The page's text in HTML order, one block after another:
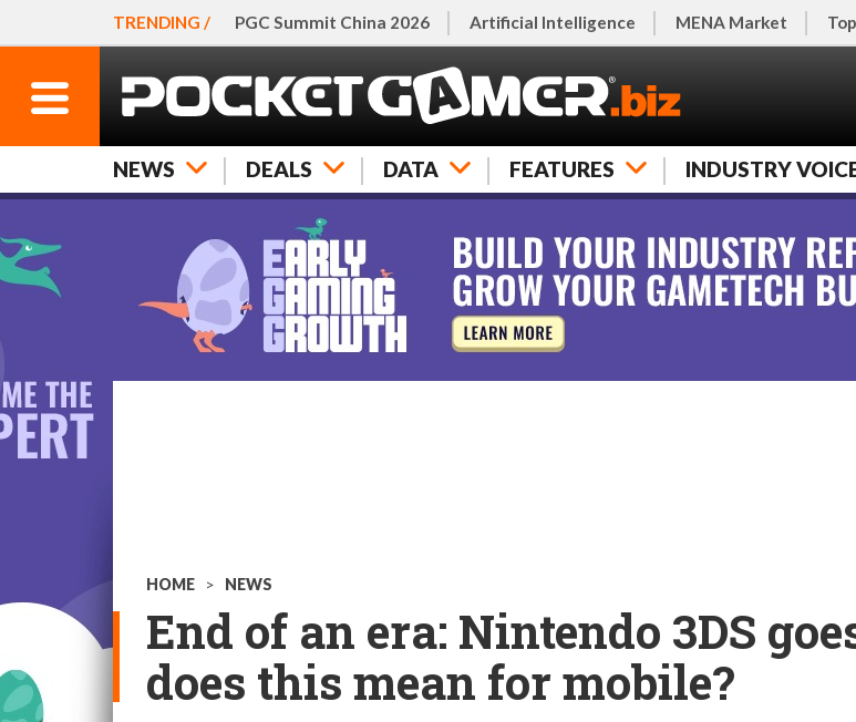
TRENDING / PGC Summit China 2026 Artificial Intelligence MENA Market
NEWS DEALS DATA FEATURES INDUSTRY
HOME > NEWS
End of an era: Nintendo 3DS
does this mean for mobile?